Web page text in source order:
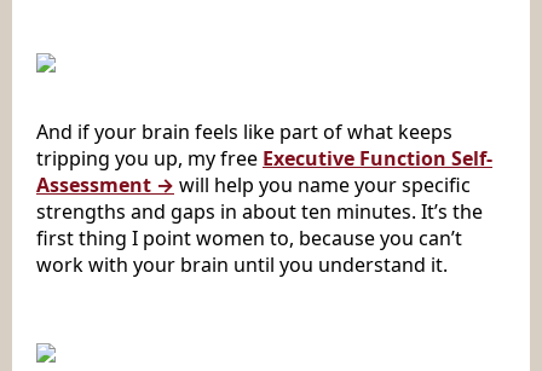
And if your brain feels like part of what keeps
tripping you up, my free Executive Function Self-
Assessment → will help you name your specific
strengths and gaps in about ten minutes. It’s the
first thing I point women to, because you can’t
work with your brain until you understand it.